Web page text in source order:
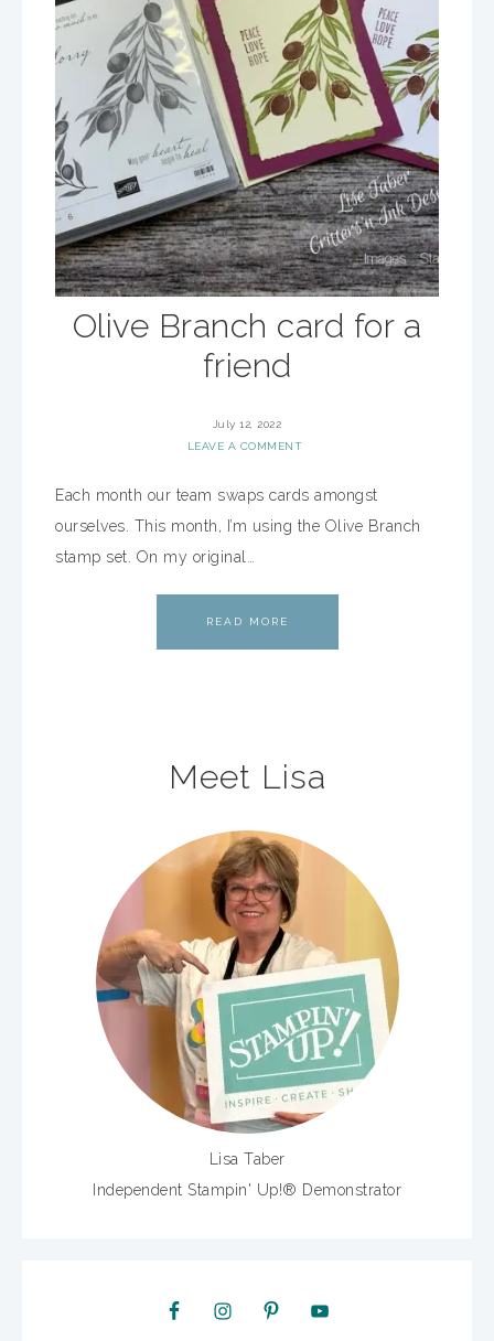
Olive Branch card for a
friend
July 12, 2022
LEAVE A COMMENT
Each month our team swaps cards amongst
ourselves. This month, I’m using the Olive Branch
stamp set. On my original…
READ MORE
Meet Lisa
Lisa Taber
Independent Stampin' Up!® Demonstrator